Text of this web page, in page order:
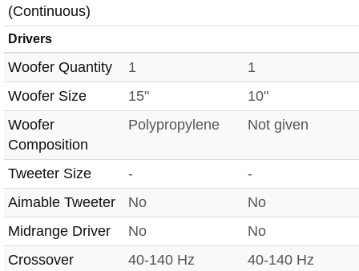
(Continuous)
Drivers
Woofer Quantity 1
1
Woofer Size
15"
10"
Woofer
Composition
Polypropylene Not given
Tweeter Size -
-
Aimable Tweeter
No
No
Midrange Driver
No
No
Crossover
40-140 Hz 40-140 Hz